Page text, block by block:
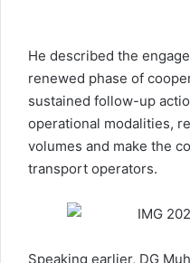
He described the
renewed phase of
sustained follow-up
operational modalities,
volumes and make the
transport operators.
Speaking earlier, DG